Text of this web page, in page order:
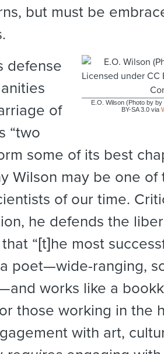
but must be
E.O. Wilson (Photo by
BY-SA 3.0 via
defense
of
“two
some of its best
Wilson may be one of
of our time.
he defends the
“[t]he most
poet—wide-ranging,
works like a
those working in the
with art,